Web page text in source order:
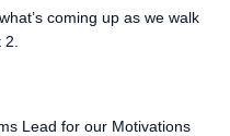
coming up as we walk
Lead for our Motivations